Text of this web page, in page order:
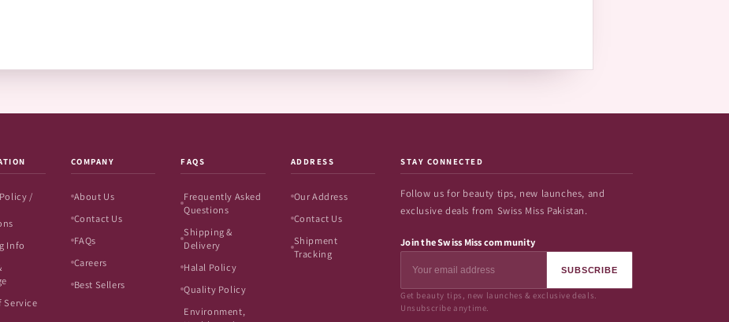
/
Info
Service
COMPANY
About Us
Contact Us
FAQs
Careers
Best Sellers
FAQS
Frequently Asked
Questions
Shipping &
Delivery
Halal Policy
Quality Policy
Environment,
ADDRESS
Our Address
Contact Us
Shipment
Tracking
STAY CONNECTED
Follow us for beauty tips, new launches, and
exclusive deals from Swiss Miss Pakistan.
Join the Swiss Miss community
SUBSCRIBE
Get beauty tips, new launches & exclusive deals.
Unsubscribe anytime.